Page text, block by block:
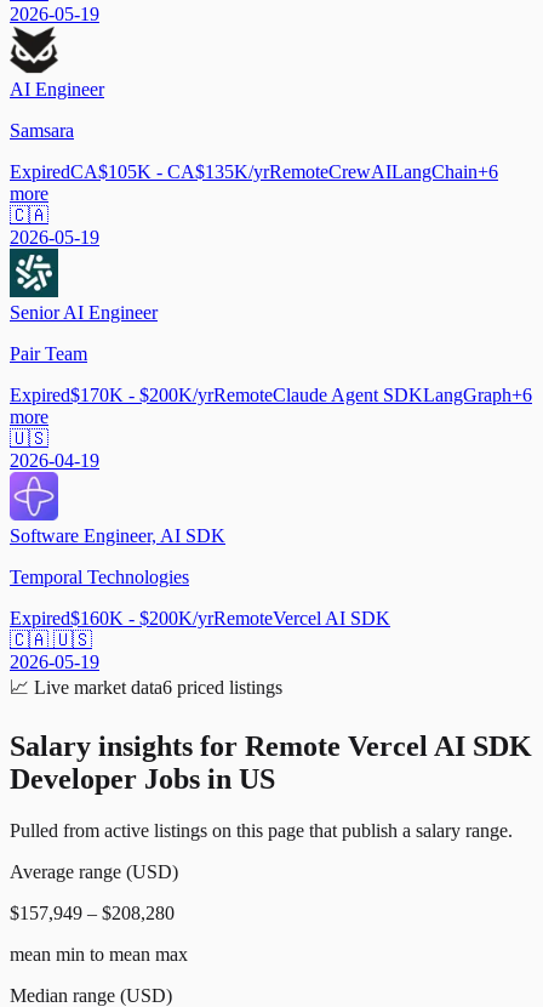
2026-05-19
AI Engineer
Samsara
ExpiredCA$105K - CA$135K/yrRemoteCrewAILangChain+6
more
🇨🇦
2026-05-19
Senior AI Engineer
Pair Team
Expired$170K - $200K/yrRemoteClaude Agent SDKLangGraph+6
more
🇺🇸
2026-04-19
Software Engineer, AI SDK
Temporal Technologies
Expired$160K - $200K/yrRemoteVercel AI SDK
🇨🇦 🇺🇸
2026-05-19
📈 Live market data6 priced listings
Salary insights for Remote Vercel AI SDK
Developer Jobs in US
Pulled from active listings on this page that publish a salary range.
Average range (USD)
$157,949 – $208,280
mean min to mean max
Median range (USD)